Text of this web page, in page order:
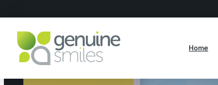
Home